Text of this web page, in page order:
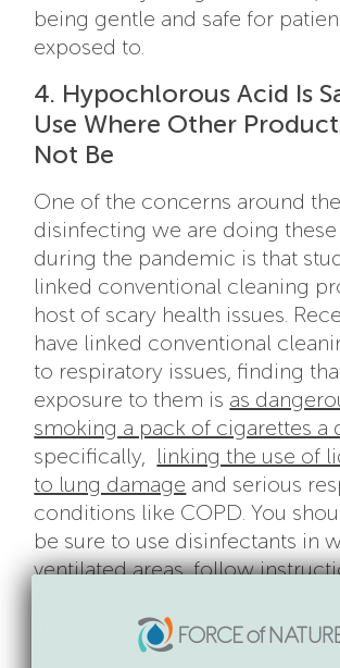
being gentle and safe for
exposed to.
4. Hypochlorous Acid Is
Use Where Other
Not Be
One of the concerns around
disinfecting we are doing these
during the pandemic is that
linked conventional cleaning
host of scary health issues.
have linked conventional
to respiratory issues, finding
exposure to them is as
smoking a pack of cigarettes a
specifically, linking the use of
to lung damage and serious
conditions like COPD. You
be sure to use disinfectants in
ventilated areas, follow
and store them away from
pets. Hypochlorous acid is
and gentle enough to be used